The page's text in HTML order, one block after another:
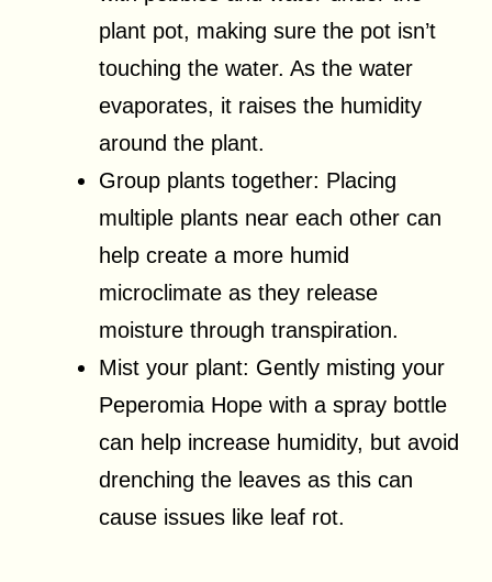
plant pot, making sure the pot isn’t
touching the water. As the water
evaporates, it raises the humidity
around the plant.
Group plants together: Placing
multiple plants near each other can
help create a more humid
microclimate as they release
moisture through transpiration.
Mist your plant: Gently misting your
Peperomia Hope with a spray bottle
can help increase humidity, but avoid
drenching the leaves as this can
cause issues like leaf rot.